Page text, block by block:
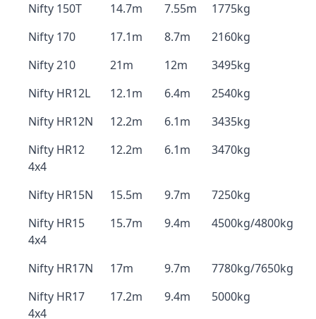
Nifty 150T
14.7m 7.55m
1775kg
Nifty 170
17.1m 8.7m
2160kg
Nifty 210
21m 12m
3495kg
Nifty HR12L
12.1m 6.4m
2540kg
Nifty HR12N
12.2m 6.1m
3435kg
Nifty HR12
4x4
12.2m 6.1m 3470kg
Nifty HR15N 15.5m 9.7m
7250kg
Nifty HR15
4x4
15.7m 9.4m 4500kg/4800kg
Nifty HR17N 17m 9.7m
7780kg/7650kg
Nifty HR17
4x4
17.2m 9.4m 5000kg